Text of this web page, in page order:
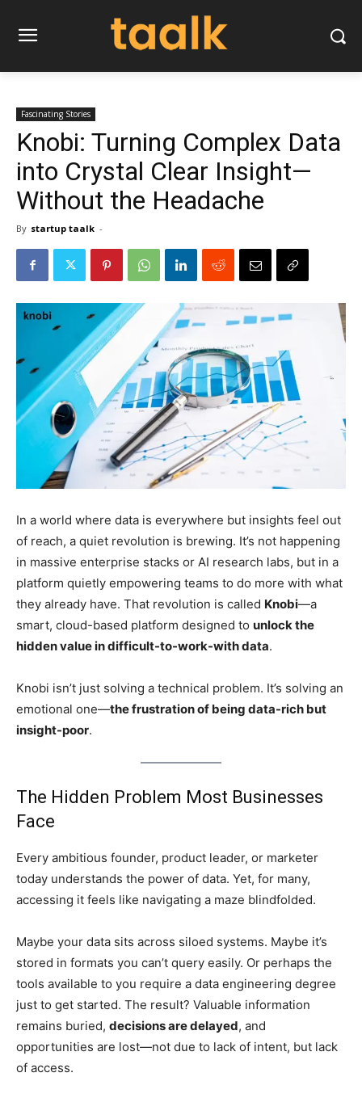
Fascinating Stories
Knobi: Turning Complex Data
into Crystal Clear Insight—
Without the Headache
By startup taalk -
In a world where data is everywhere but insights feel out
of reach, a quiet revolution is brewing. It’s not happening
in massive enterprise stacks or AI research labs, but in a
platform quietly empowering teams to do more with what
they already have. That revolution is called Knobi—a
smart, cloud-based platform designed to unlock the
hidden value in difficult-to-work-with data.
Knobi isn’t just solving a technical problem. It’s solving an
emotional one—the frustration of being data-rich but
insight-poor.
The Hidden Problem Most Businesses
Face
Every ambitious founder, product leader, or marketer
today understands the power of data. Yet, for many,
accessing it feels like navigating a maze blindfolded.
Maybe your data sits across siloed systems. Maybe it’s
stored in formats you can’t query easily. Or perhaps the
tools available to you require a data engineering degree
just to get started. The result? Valuable information
remains buried, decisions are delayed, and
opportunities are lost—not due to lack of intent, but lack
of access.